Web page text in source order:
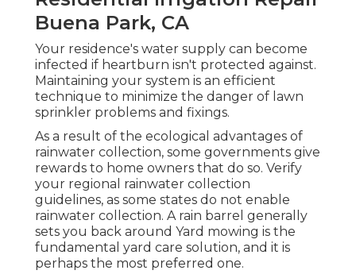
Buena Park, CA
Your residence's water supply can become
infected if heartburn isn't protected against.
Maintaining your system is an efficient
technique to minimize the danger of lawn
sprinkler problems and fixings.
As a result of the ecological advantages of
rainwater collection, some governments give
rewards to home owners that do so. Verify
your regional rainwater collection
guidelines, as some states do not enable
rainwater collection. A rain barrel generally
sets you back around Yard mowing is the
fundamental yard care solution, and it is
perhaps the most preferred one.